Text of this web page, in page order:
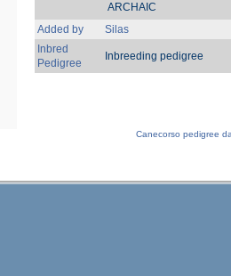
ARCHAIC
Added by
Silas
Inbred
Pedigree
Inbreeding pedigree
Canecorso pedigree